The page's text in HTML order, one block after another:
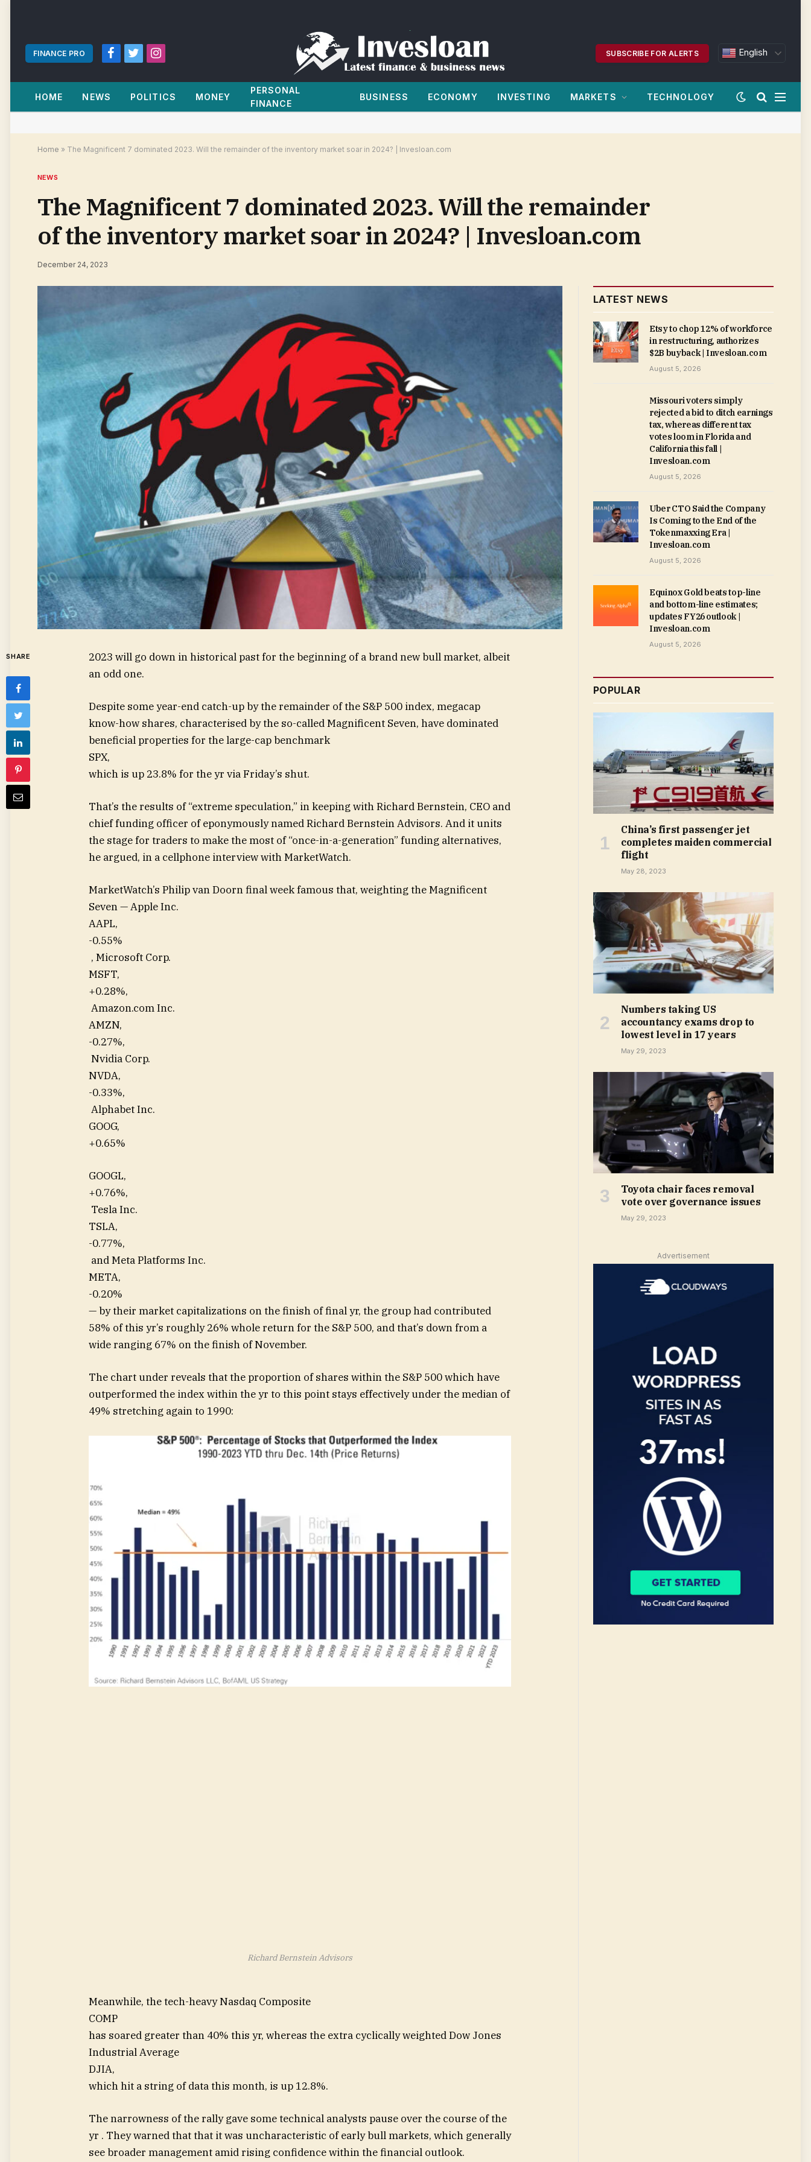
FINANCE PRO
Facebook
TwitterInstagram
SUBSCRIBE FOR ALERTS English
HOME NEWS POLITICS MONEY
PERSONAL
FINANCE
BUSINESS ECONOMY INVESTING MARKETS TECHNOLOGY
Home » The Magnificent 7 dominated 2023. Will the remainder of the inventory market soar in 2024? | Invesloan.com
NEWS
The Magnificent 7 dominated 2023. Will the remainder
of the inventory market soar in 2024? | Invesloan.com
December 24, 2023
SHARE
2023 will go down in historical past for the beginning of a brand new bull market, albeit
an odd one.
Despite some year-end catch-up by the remainder of the S&P 500 index, megacap
know-how shares, characterised by the so-called Magnificent Seven, have dominated
beneficial properties for the large-cap benchmark
SPX,
which is up 23.8% for the yr via Friday’s shut.
That’s the results of “extreme speculation,” in keeping with Richard Bernstein, CEO and
chief funding officer of eponymously named Richard Bernstein Advisors. And it units
the stage for traders to make the most of “once-in-a-generation” funding alternatives,
he argued, in a cellphone interview with MarketWatch.
MarketWatch’s Philip van Doorn final week famous that, weighting the Magnificent
Seven — Apple Inc.
AAPL,
-0.55%
, Microsoft Corp.
MSFT,
+0.28%,
Amazon.com Inc.
AMZN,
-0.27%,
Nvidia Corp.
NVDA,
-0.33%,
Alphabet Inc.
GOOG,
+0.65%
GOOGL,
+0.76%,
Tesla Inc.
TSLA,
-0.77%,
and Meta Platforms Inc.
META,
-0.20%
— by their market capitalizations on the finish of final yr, the group had contributed
58% of this yr’s roughly 26% whole return for the S&P 500, and that’s down from a
wide ranging 67% on the finish of November.
The chart under reveals that the proportion of shares within the S&P 500 which have
outperformed the index within the yr to this point stays effectively under the median of
49% stretching again to 1990:
Richard Bernstein Advisors
Meanwhile, the tech-heavy Nasdaq Composite
COMP
has soared greater than 40% this yr, whereas the extra cyclically weighted Dow Jones
Industrial Average
DJIA,
which hit a string of data this month, is up 12.8%.
The narrowness of the rally gave some technical analysts pause over the course of the
yr . They warned that that it was uncharacteristic of early bull markets, which generally
see broader management amid rising confidence within the financial outlook.
LATEST NEWS
Etsy to chop 12% of workforce
in restructuring, authorizes
$2B buyback | Invesloan.com
August 5, 2026
Missouri voters simply
rejected a bid to ditch earnings
tax, whereas different tax
votes loom in Florida and
California this fall |
Invesloan.com
August 5, 2026
Uber CTO Said the Company
Is Coming to the End of the
Tokenmaxxing Era |
Invesloan.com
August 5, 2026
Equinox Gold beats top-line
and bottom-line estimates;
updates FY26 outlook |
Invesloan.com
August 5, 2026
POPULAR
China’s first passenger jet
completes maiden commercial
flight
May 28, 2023
Numbers taking US
accountancy exams drop to
lowest level in 17 years
May 29, 2023
Toyota chair faces removal
vote over governance issues
May 29, 2023
Advertisement